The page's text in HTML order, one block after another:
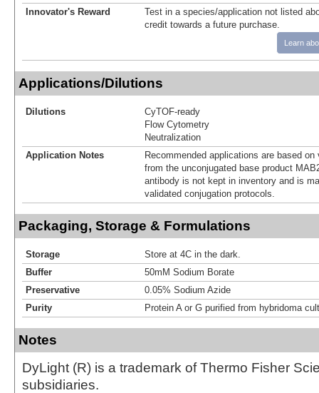
Innovator's Reward
Test in a species/application not listed
credit towards a future purchase.
Learn
Applications/Dilutions
Dilutions
CyTOF-ready
Flow Cytometry
Neutralization
Application Notes
Recommended applications are based
from the unconjugated base product
antibody is not kept in inventory and is
validated conjugation protocols.
Packaging, Storage & Formulations
Storage
Store at 4C in the dark.
Buffer
50mM Sodium Borate
Preservative
0.05% Sodium Azide
Purity
Protein A or G purified from hybridoma
Notes
DyLight (R) is a trademark of Thermo Fisher
subsidiaries.